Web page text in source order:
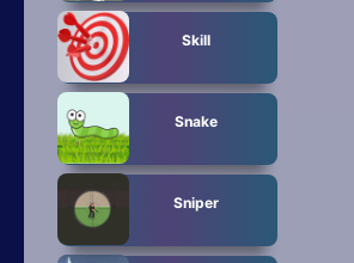
Skill
Snake
Sniper